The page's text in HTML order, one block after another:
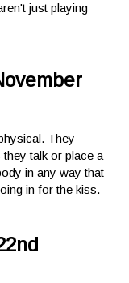
just playing
They
talk or place a
in any way that
in for the kiss.